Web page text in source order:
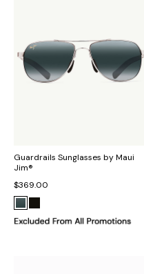
Guardrails Sunglasses by Maui
Jim®
$369.00